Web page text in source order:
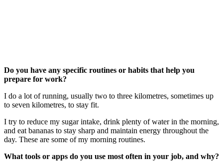
Do you have any specific routines or habits that help you
prepare for work?
I do a lot of running, usually two to three kilometres, sometimes up
to seven kilometres, to stay fit.
I try to reduce my sugar intake, drink plenty of water in the morning,
and eat bananas to stay sharp and maintain energy throughout the
day. These are some of my morning routines.
What tools or apps do you use most often in your job, and why?